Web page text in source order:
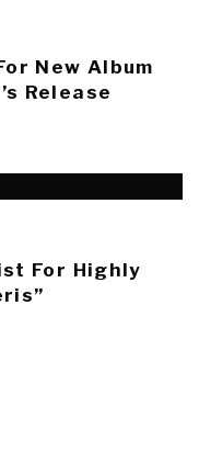
New Album
Release
For Highly